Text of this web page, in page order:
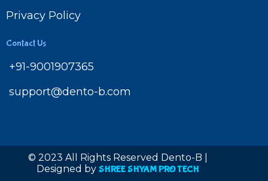
Privacy Policy
Contact Us
+91-9001907365
support@dento-b.com
© 2023 All Rights Reserved Dento-B |
Designed by SHREE SHYAM PRO TECH